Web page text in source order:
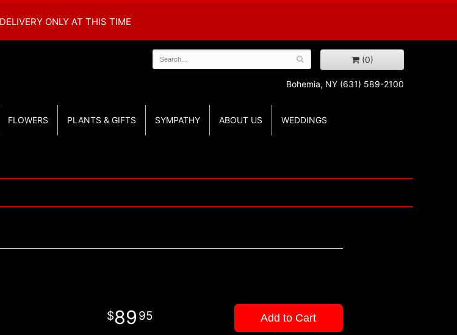
ONLY AT THIS TIME
(0)
Bohemia, NY (631) 589-2100
FLOWERS PLANTS & GIFTS SYMPATHY ABOUT US WEDDINGS
89 95 Add to Cart